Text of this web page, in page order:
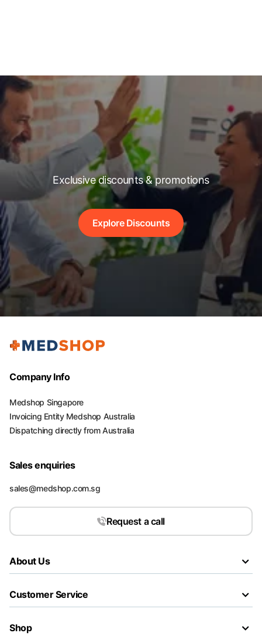
Exclusive discounts & promotions
Explore Discounts
Company Info
Medshop Singapore
Invoicing Entity Medshop Australia
Dispatching directly from Australia
Sales enquiries
sales@medshop.com.sg
Request a call
About Us
Customer Service
Shop